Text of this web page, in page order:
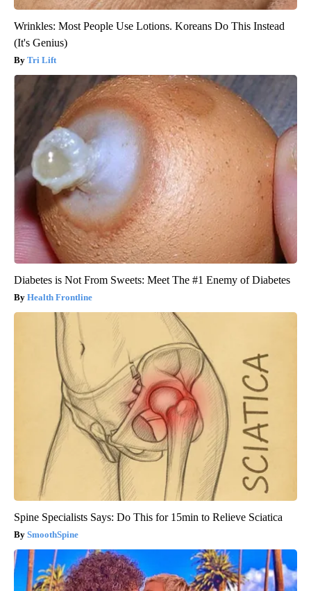
Wrinkles: Most People Use Lotions. Koreans Do This Instead
(It's Genius)
Tri Lift
Diabetes is Not From Sweets: Meet The #1 Enemy of Diabetes
Health Frontline
Spine Specialists Says: Do This for 15min to Relieve Sciatica
SmoothSpine